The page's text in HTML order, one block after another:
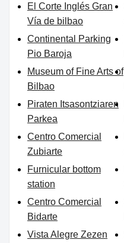
El Corte Inglés Gran
Vía de bilbao
Continental Parking
Pio Baroja
Museum of Fine Arts of
Bilbao
Piraten Itsasontziaren
Parkea
Centro Comercial
Zubiarte
Furnicular bottom
station
Centro Comercial
Bidarte
Vista Alegre Zezen